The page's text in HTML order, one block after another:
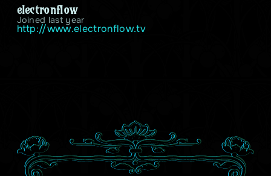
electronflow
Joined last year
http://www.electronflow.tv